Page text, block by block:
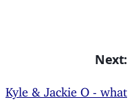
Next:
Kyle & Jackie O - what